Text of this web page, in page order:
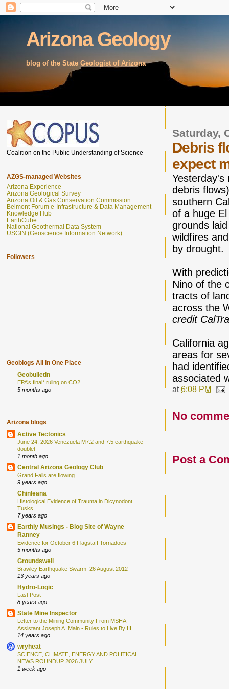
Arizona Geology
blog of the State Geologist of Arizona
Saturday,
Debris
expect
Yesterday's
debris
southern
of a huge
grounds
wildfires
by drought.
With
Nino of the
tracts of
across the
credit
California
areas for
had
associated
at6:08 PM
No
Post a
Coalition on the Public Understanding of Science
AZGS-managed Websites
Arizona Experience
Arizona Geological Survey
Arizona Oil & Gas Conservation Commission
Belmont Forum e-Infrastructure & Data Management
Knowledge Hub
EarthCube
National Geothermal Data System
USGIN (Geoscience Information Network)
Followers
Geoblogs All in One Place
Geobulletin
EPA’s final* ruling on CO2
5 months ago
Arizona blogs
Active Tectonics
June 24, 2026 Venezuela M7.2 and 7.5 earthquake
doublet
1 month ago
Central Arizona Geology Club
Grand Falls are flowing
9 years ago
Chinleana
Histological Evidence of Trauma in Dicynodont
Tusks
7 years ago
Earthly Musings - Blog Site of Wayne
Ranney
Evidence for October 6 Flagstaff Tornadoes
5 months ago
Groundswell
Brawley Earthquake Swarm–26 August 2012
13 years ago
Hydro-Logic
Last Post
8 years ago
State Mine Inspector
Letter to the Mining Community From MSHA
Assistant Joseph A. Main - Rules to Live By III
14 years ago
wryheat
SCIENCE, CLIMATE, ENERGY AND POLITICAL
NEWS ROUNDUP 2026 JULY
1 week ago